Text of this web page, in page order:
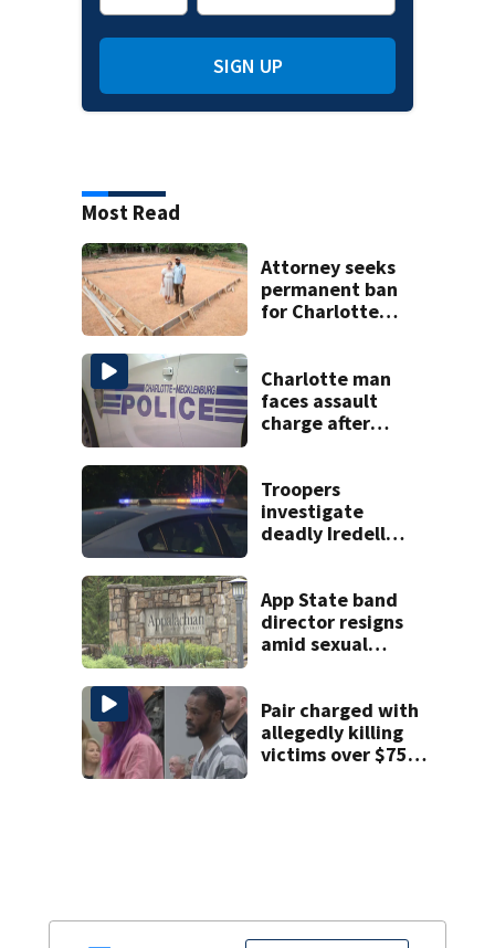
SIGN UP
Most Read
Attorney seeks
permanent ban
for Charlotte
Charlotte man
faces assault
charge after
attacks
Troopers
investigate
deadly Iredell
App State band
director resigns
amid sexual
Pair charged with
allegedly killing
victims over $75K